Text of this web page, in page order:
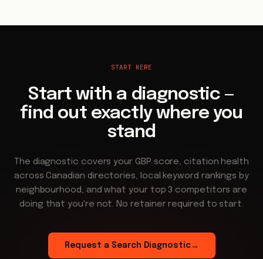
START HERE
Start with a diagnostic —
find out exactly where you
stand
The diagnostic covers your GBP score, citation health
across Canadian directories, local keyword rankings by
neighbourhood, and what your top 3 competitors are
doing that you're not. No retainer required to start.
Request a Search Diagnostic→